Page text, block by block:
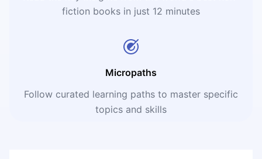
fiction books in just 12 minutes
Micropaths
Follow curated learning paths to master specific
topics and skills